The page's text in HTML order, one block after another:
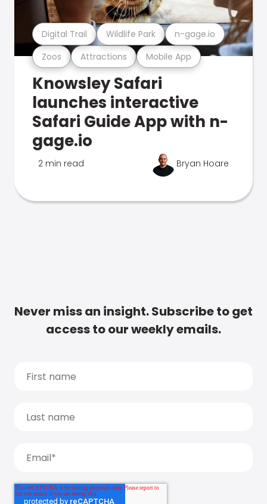
Zoos Attractions Mobile App
Digital Trail Wildlife Park n-gage.io
Knowsley Safari
launches interactive
Safari Guide App with n-
gage.io
2 min read Bryan Hoare
Never miss an insight. Subscribe to get
access to our weekly emails.